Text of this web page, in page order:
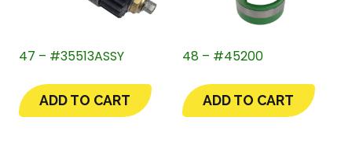
47 – #35513ASSY
ADD TO CART
48 – #45200
ADD TO CART